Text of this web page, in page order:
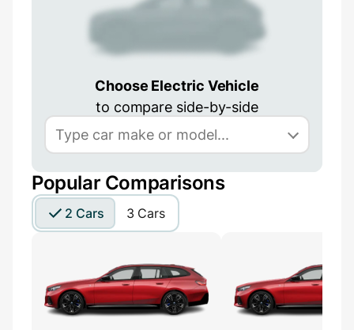
Choose Electric Vehicle
to compare side-by-side
Popular Comparisons
2 Cars 3 Cars